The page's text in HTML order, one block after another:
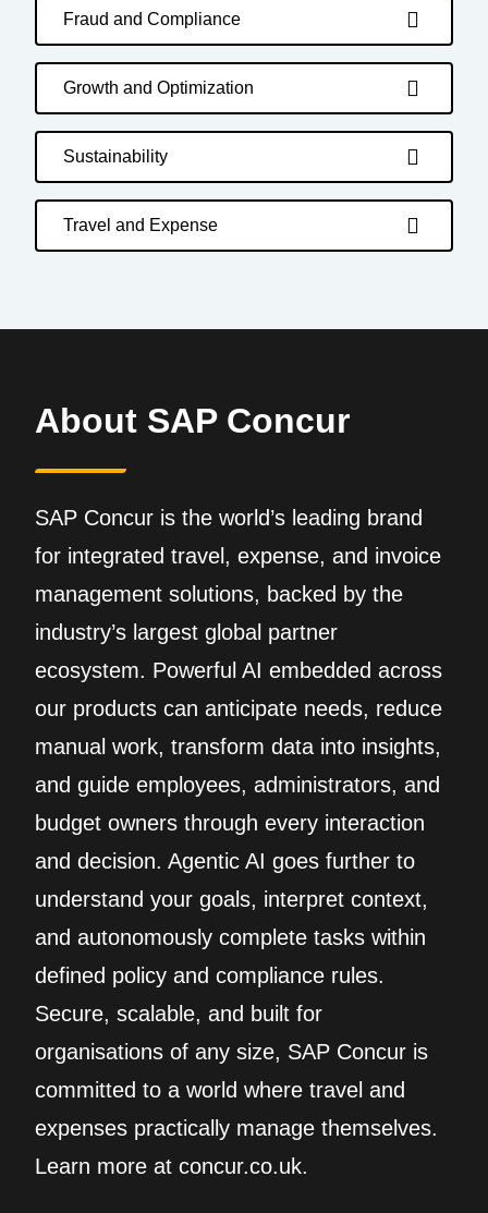
Fraud and Compliance
Growth and Optimization
Sustainability
Travel and Expense
About SAP Concur
SAP Concur is the world’s leading brand
for integrated travel, expense, and invoice
management solutions, backed by the
industry’s largest global partner
ecosystem. Powerful AI embedded across
our products can anticipate needs, reduce
manual work, transform data into insights,
and guide employees, administrators, and
budget owners through every interaction
and decision. Agentic AI goes further to
understand your goals, interpret context,
and autonomously complete tasks within
defined policy and compliance rules.
Secure, scalable, and built for
organisations of any size, SAP Concur is
committed to a world where travel and
expenses practically manage themselves.
Learn more at concur.co.uk.